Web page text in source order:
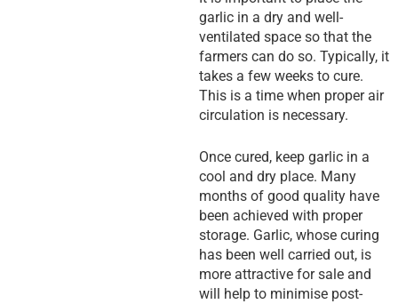
garlic in a dry and well-
ventilated space so that the
farmers can do so. Typically, it
takes a few weeks to cure.
This is a time when proper air
circulation is necessary.
Once cured, keep garlic in a
cool and dry place. Many
months of good quality have
been achieved with proper
storage. Garlic, whose curing
has been well carried out, is
more attractive for sale and
will help to minimise post-